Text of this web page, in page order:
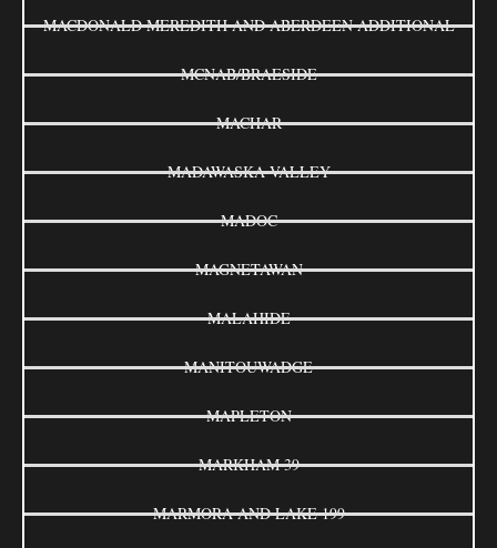
MACDONALD MEREDITH AND ABERDEEN ADDITIONAL
MCNAB/BRAESIDE
MACHAR
MADAWASKA VALLEY
MADOC
MAGNETAWAN
MALAHIDE
MANITOUWADGE
MAPLETON
MARKHAM 39
MARMORA AND LAKE 199